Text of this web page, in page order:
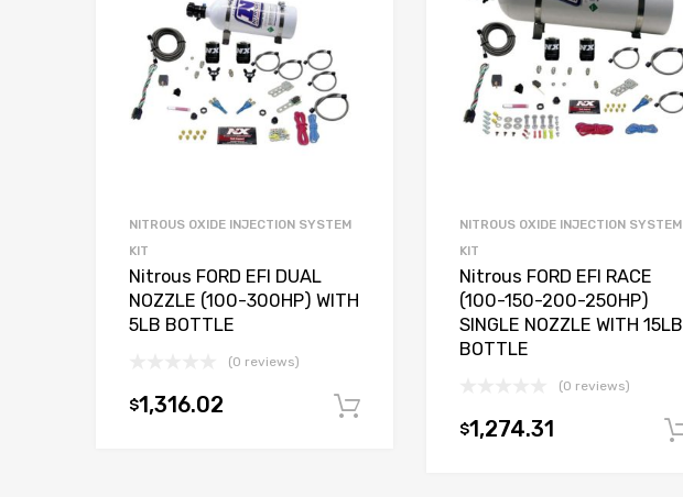
NITROUS OXIDE INJECTION SYSTEM
KIT
Nitrous FORD EFI DUAL
NOZZLE (100-300HP) WITH
5LB BOTTLE
(0 reviews)
$1,316.02
NITROUS OXIDE INJECTION SYSTEM
KIT
Nitrous FORD EFI RACE
(100-150-200-250HP)
SINGLE NOZZLE WITH 15LB
BOTTLE
(0 reviews)
$1,274.31